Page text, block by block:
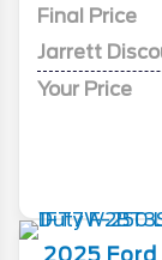
Final Price
Jarrett
Your Price
2025 Ford